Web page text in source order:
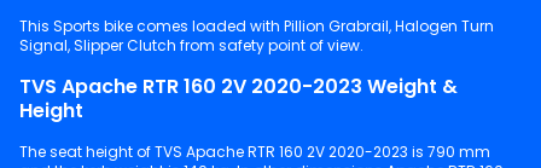
This Sports bike comes loaded with Pillion Grabrail, Halogen Turn
Signal, Slipper Clutch from safety point of view.
TVS Apache RTR 160 2V 2020-2023 Weight &
Height
The seat height of TVS Apache RTR 160 2V 2020-2023 is 790 mm